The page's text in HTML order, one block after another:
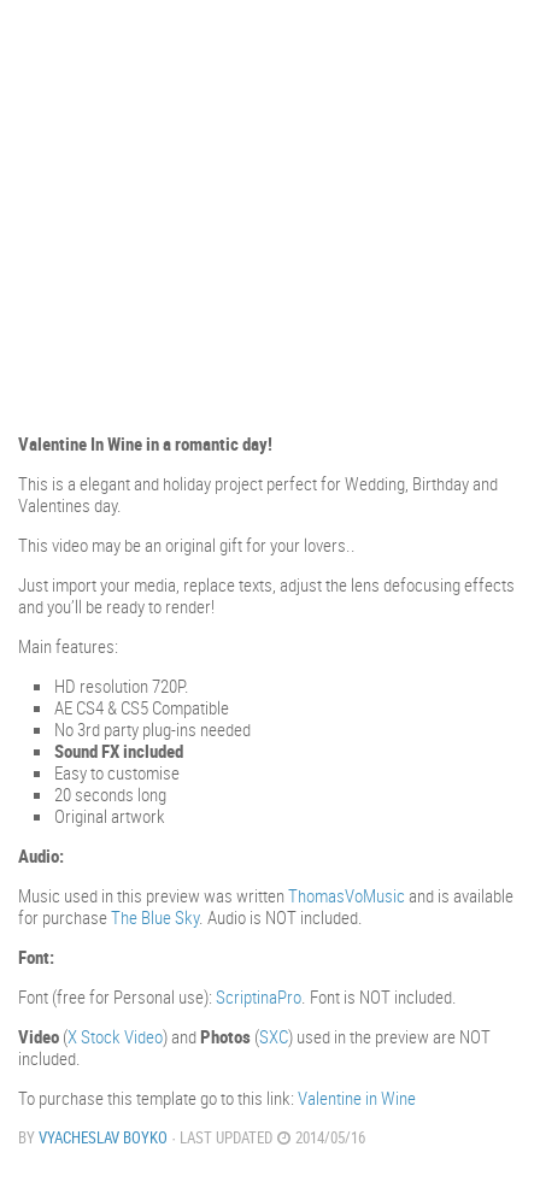
Valentine In Wine in a romantic day!
This is a elegant and holiday project perfect for Wedding, Birthday and
Valentines day.
This video may be an original gift for your lovers..
Just import your media, replace texts, adjust the lens defocusing effects
and you’ll be ready to render!
Main features:
HD resolution 720P.
AE CS4 & CS5 Compatible
No 3rd party plug-ins needed
Sound FX included
Easy to customise
20 seconds long
Original artwork
Audio:
Music used in this preview was written ThomasVoMusic and is available
for purchaseThe Blue Sky. Audio is NOT included.
Font:
Font (free for Personal use): ScriptinaPro. Font is NOT included.
Video (X Stock Video) and Photos (SXC) used in the preview are NOT
included.
To purchase this template go to this link: Valentine in Wine
BYVYACHESLAV BOYKO · LAST UPDATED 2014/05/16